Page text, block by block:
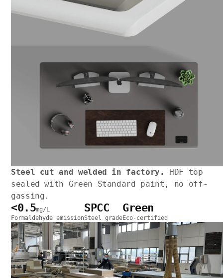
Steel cut and welded in factory.
HDF top
sealed with Green Standard paint, no off-
gassing.
<0.5mg/L
Formaldehyde emission
SPCC
Steel grade
Green
Eco-certified